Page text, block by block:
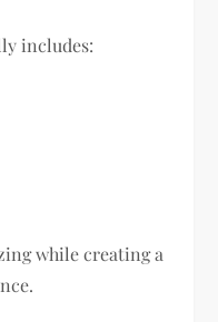
includes:
while creating a